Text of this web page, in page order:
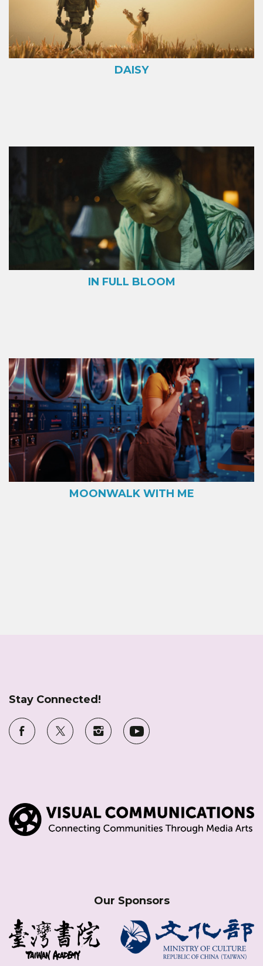
DAISY
IN FULL BLOOM
MOONWALK WITH ME
Stay Connected!
Our Sponsors